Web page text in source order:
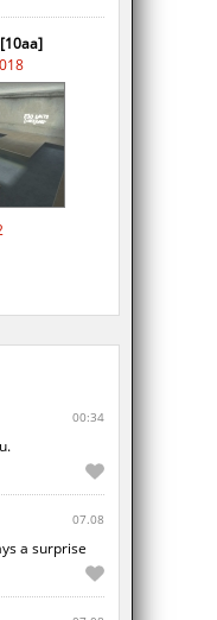
00:34
07.08
a surprise